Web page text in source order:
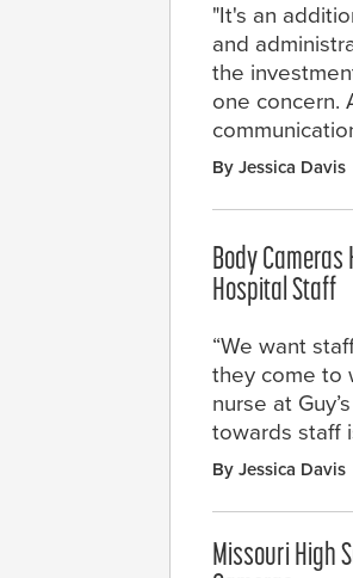
"It's an
and
the
one concern.
By Jessica Davis
Body
Hospital Staff
“We want
they come to
nurse at
towards staff
By Jessica Davis
Missouri High